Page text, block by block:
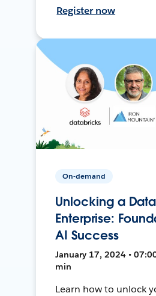
Register now
On-demand
Unlocking a
Enterprise:
AI Success
January 17, 2024 •
min
Learn how to unlock